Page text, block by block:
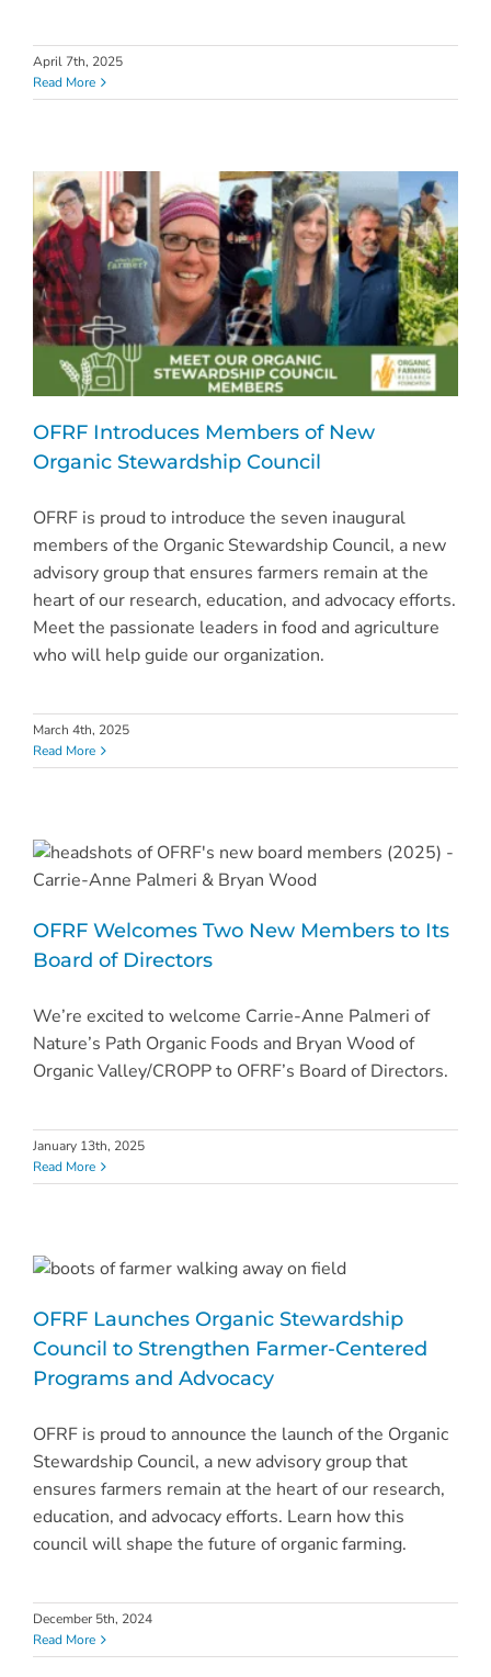
April 7th, 2025
Read More
OFRF Introduces Members of New
Organic Stewardship Council
OFRF is proud to introduce the seven inaugural
members of the Organic Stewardship Council, a new
advisory group that ensures farmers remain at the
heart of our research, education, and advocacy efforts.
Meet the passionate leaders in food and agriculture
who will help guide our organization.
March 4th, 2025
Read More
OFRF Welcomes Two New Members to Its
Board of Directors
We’re excited to welcome Carrie-Anne Palmeri of
Nature’s Path Organic Foods and Bryan Wood of
Organic Valley/CROPP to OFRF’s Board of Directors.
January 13th, 2025
Read More
OFRF Launches Organic Stewardship
Council to Strengthen Farmer-Centered
Programs and Advocacy
OFRF is proud to announce the launch of the Organic
Stewardship Council, a new advisory group that
ensures farmers remain at the heart of our research,
education, and advocacy efforts. Learn how this
council will shape the future of organic farming.
December 5th, 2024
Read More